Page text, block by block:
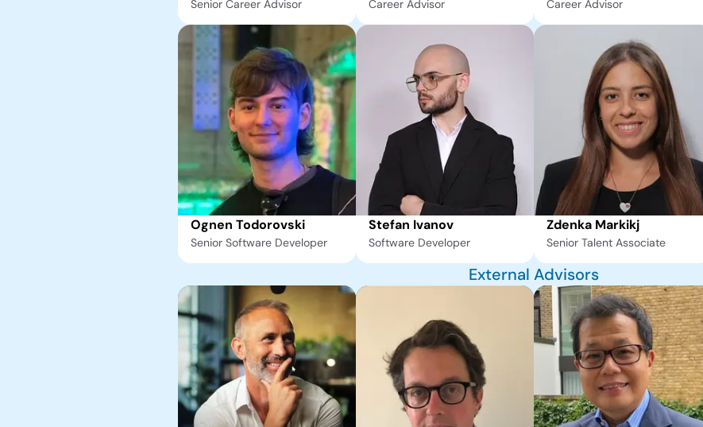
Senior Career Advisor Career Advisor Career Advisor
Ognen Todorovski
Senior Software Developer
Stefan Ivanov
Software Developer
Zdenka Markikj
Senior Talent Associate
External Advisors